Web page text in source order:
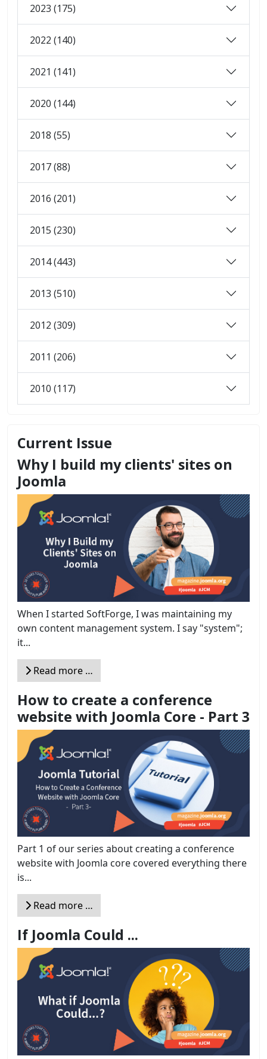
2023 (175)
2022 (140)
2021 (141)
2020 (144)
2018 (55)
2017 (88)
2016 (201)
2015 (230)
2014 (443)
2013 (510)
2012 (309)
2011 (206)
2010 (117)
Current Issue
Why I build my clients' sites on
Joomla
When I started SoftForge, I was maintaining my
own content management system. I say "system";
it...
Read more …
How to create a conference
website with Joomla Core - Part 3
Part 1 of our series about creating a conference
website with Joomla core covered everything there
is...
Read more …
If Joomla Could ...